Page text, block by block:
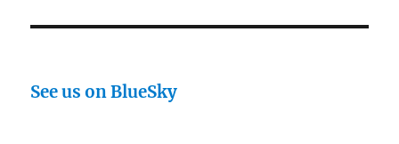
See us on BlueSky